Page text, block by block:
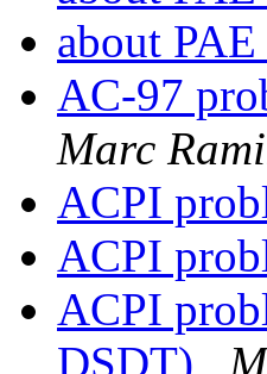
about
AC-97
Marc
ACPI
ACPI
ACPI
DSDT)